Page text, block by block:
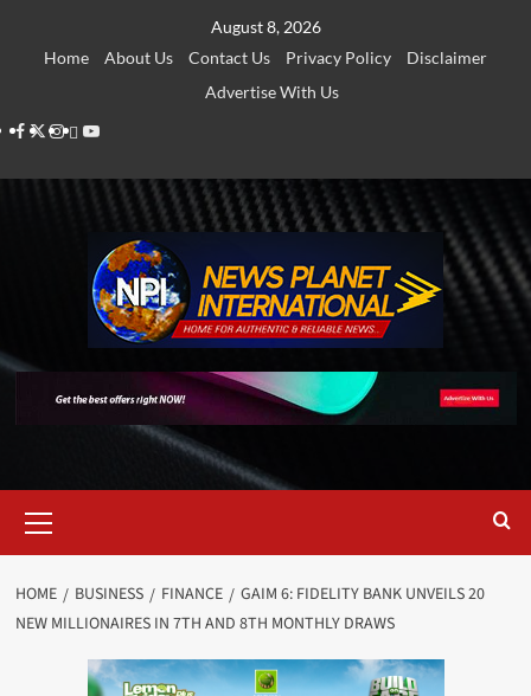
August 8, 2026
Home
About Us Contact Us Privacy Policy
Disclaimer
Advertise With Us
Facebook
Twitter
Instagram
Thread
Youtube
Menu
HOME BUSINESS FINANCE
GAIM 6: FIDELITY BANK UNVEILS 20
NEW MILLIONAIRES IN 7TH AND 8TH MONTHLY DRAWS